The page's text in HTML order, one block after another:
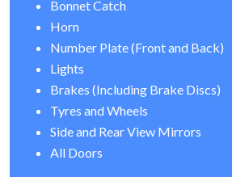
Bonnet Catch
Horn
Number Plate (Front and Back)
Lights
Brakes (Including Brake Discs)
Tyres and Wheels
Side and Rear View Mirrors
All Doors